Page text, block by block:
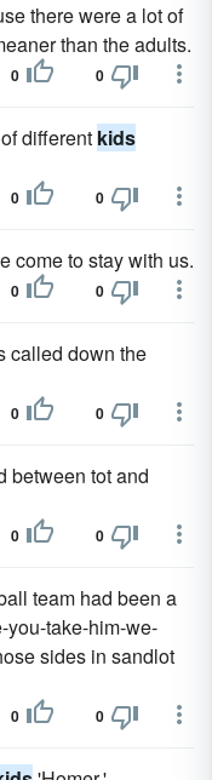
there were a lot of
than the adults.
0 0
different kids
0 0
come to stay with us.
0 0
called down the
0 0
between tot and
0 0
team had been a
you-take-him-we-
sides in sandlot
0 0